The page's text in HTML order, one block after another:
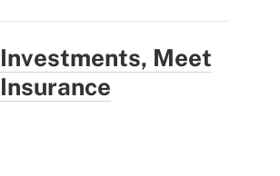
Investments, Meet
Insurance